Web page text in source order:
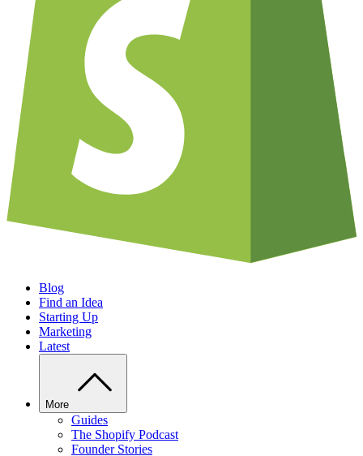
Blog
Find an Idea
Starting Up
Marketing
Latest
More
Guides
The Shopify Podcast
Founder Stories